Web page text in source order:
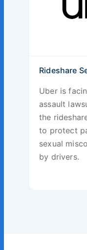
Rideshare
Uber is
assault
the
to protect
sexual
by drivers.